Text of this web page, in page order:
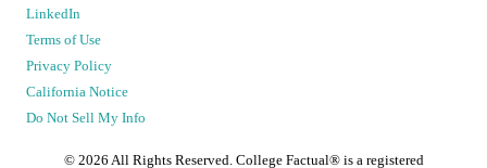
LinkedIn
Terms of Use
Privacy Policy
California Notice
Do Not Sell My Info
© 2026 All Rights Reserved. College Factual® is a registered